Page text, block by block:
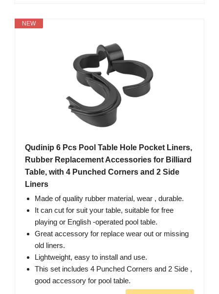
NEW
Qudinip 6 Pcs Pool Table Hole Pocket Liners,
Rubber Replacement Accessories for Billiard
Table, with 4 Punched Corners and 2 Side
Liners
Made of quality rubber material, wear , durable.
It can cut for suit your table, suitable for free
playing or English -operated pool table.
Great accessory for replace wear out or missing
old liners.
Lightweight, easy to install and use.
This set includes 4 Punched Corners and 2 Side ,
good accessory for pool table.